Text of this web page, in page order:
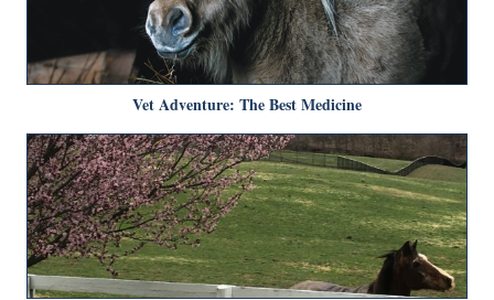
Vet Adventure: The Best Medicine